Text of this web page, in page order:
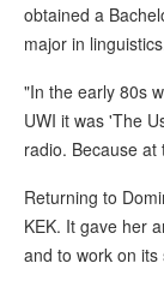
obtained a
major in
"In the early 80s
UWI it was 'The
radio. Because
Returning to
KEK. It gave her
and to work on